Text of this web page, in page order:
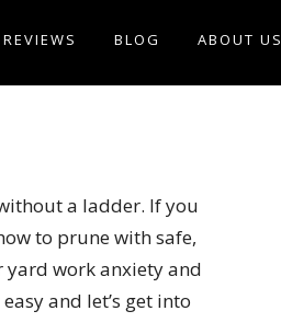
REVIEWS BLOG ABOUT US
a ladder. If you
to prune with safe,
work anxiety and
and let’s get into